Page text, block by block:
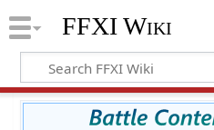
FFXI Wiki